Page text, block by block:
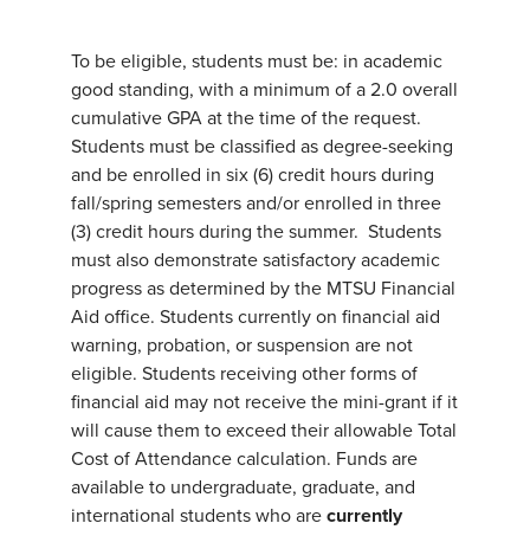
To be eligible, students must be: in academic
good standing, with a minimum of a 2.0 overall
cumulative GPA at the time of the request.
Students must be classified as degree-seeking
and be enrolled in six (6) credit hours during
fall/spring semesters and/or enrolled in three
(3) credit hours during the summer. Students
must also demonstrate satisfactory academic
progress as determined by the MTSU Financial
Aid office. Students currently on financial aid
warning, probation, or suspension are not
eligible. Students receiving other forms of
financial aid may not receive the mini-grant if it
will cause them to exceed their allowable Total
Cost of Attendance calculation. Funds are
available to undergraduate, graduate, and
international students who arecurrently